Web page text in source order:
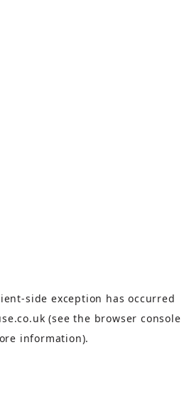
-side exception has occurred
(see the browser console
information).